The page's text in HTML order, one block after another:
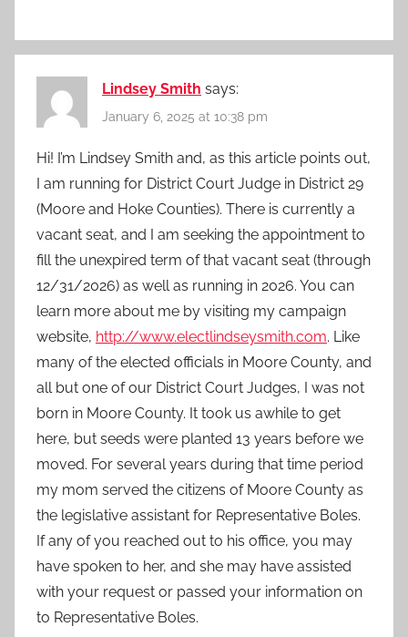
Lindsey Smith says:
January 6, 2025 at 10:38 pm
Hi! I’m Lindsey Smith and, as this article points out,
I am running for District Court Judge in District 29
(Moore and Hoke Counties). There is currently a
vacant seat, and I am seeking the appointment to
fill the unexpired term of that vacant seat (through
12/31/2026) as well as running in 2026. You can
learn more about me by visiting my campaign
website, http://www.electlindseysmith.com. Like
many of the elected officials in Moore County, and
all but one of our District Court Judges, I was not
born in Moore County. It took us awhile to get
here, but seeds were planted 13 years before we
moved. For several years during that time period
my mom served the citizens of Moore County as
the legislative assistant for Representative Boles.
If any of you reached out to his office, you may
have spoken to her, and she may have assisted
with your request or passed your information on
to Representative Boles.